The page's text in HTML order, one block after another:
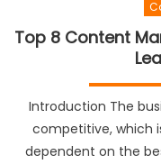
Top 8 Content
Introduction The
competitive, which
dependent on the